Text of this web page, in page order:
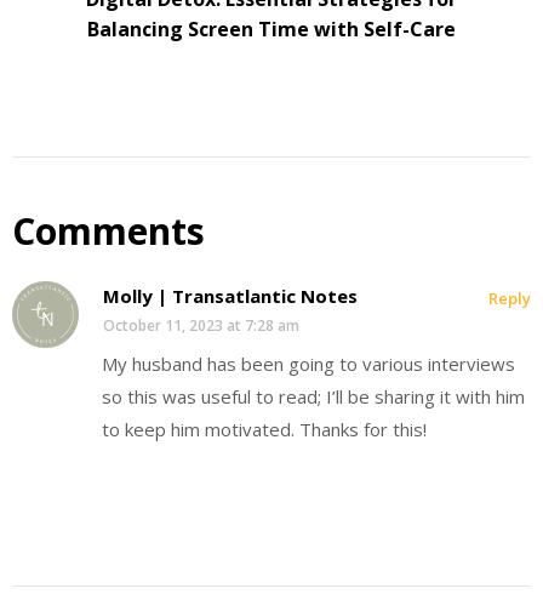
Balancing Screen Time with Self-Care
Comments
Molly | Transatlantic Notes
October 11, 2023 at 7:28 am
My husband has been going to various interviews
so this was useful to read; I’ll be sharing it with him
to keep him motivated. Thanks for this!
Reply